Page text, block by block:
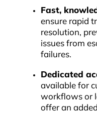
Fast,
ensure rapid
resolution,
issues from
failures.
Dedicated
available for
workflows or
offer an